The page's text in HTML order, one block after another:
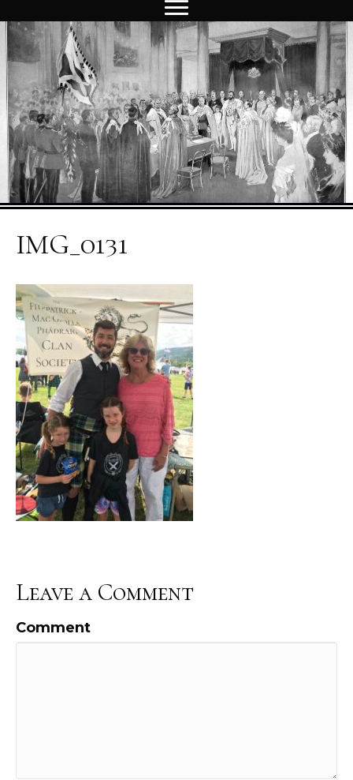
IMG_0131
Leave a Comment
Comment